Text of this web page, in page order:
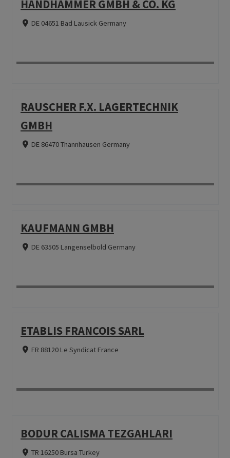
HANDHAMMER GMBH & CO. KG
DE 04651 Bad Lausick Germany
RAUSCHER F.X. LAGERTECHNIK
GMBH
DE 86470 Thannhausen Germany
KAUFMANN GMBH
DE 63505 Langenselbold Germany
ETABLIS FRANCOIS SARL
FR 88120 Le Syndicat France
BODUR CALISMA TEZGAHLARI
TR 16250 Bursa Turkey